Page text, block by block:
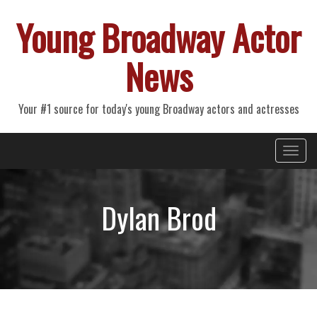
Young Broadway Actor
News
Your #1 source for today's young Broadway actors and actresses
Primary
Menu
Dylan Brod